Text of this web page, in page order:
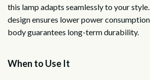
this lamp adapts seamlessly to your
design ensures lower power
body guarantees long-term durability.
When to Use It